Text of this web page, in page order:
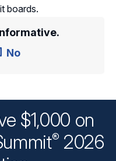
boards.
No
$1,000 on
® 2026